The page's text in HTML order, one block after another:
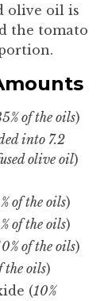
olive oil is
the tomato
of the oils)
into 7.2
olive oil)
of the oils)
of the oils)
of the oils)
the oils)
(10%